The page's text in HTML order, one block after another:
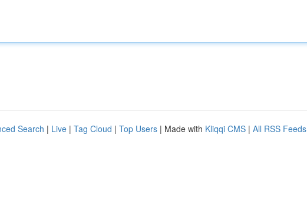
Search | Live | Tag Cloud | Top Users | Made with Kliqqi CMS | All RSS Feeds